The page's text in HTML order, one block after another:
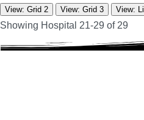
View: Grid 2 View: Grid 3 View:
Showing Hospital 21-29 of 29